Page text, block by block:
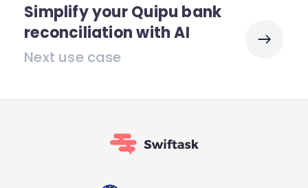
Simplify your Quipu bank
reconciliation with AI
Next use case